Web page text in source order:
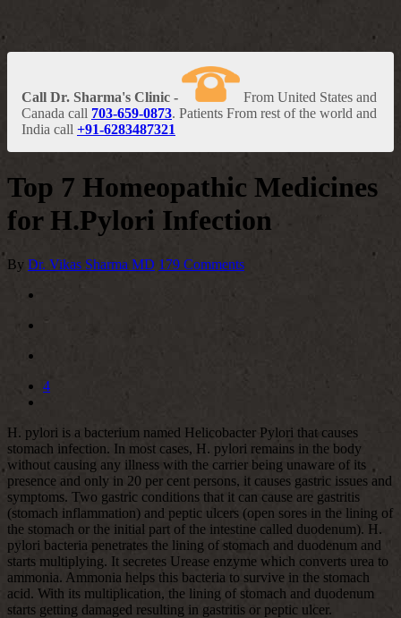
Call Dr. Sharma's Clinic -
From United States and
Canada call 703-659-0873. Patients From rest of the world and
India call +91-6283487321
Top 7 Homeopathic Medicines
for H.Pylori Infection
By Dr. Vikas Sharma MD 179 Comments
4
H. pylori is a bacterium named Helicobacter Pylori that causes
stomach infection. In most cases, H. pylori remains in the body
without causing any illness with the carrier being unaware of its
presence and only in 20 per cent persons, it causes gastric issues and
symptoms. Two gastric conditions that it can cause are gastritis
(stomach inflammation) and peptic ulcers (open sores in the lining of
the stomach or the initial part of the intestine called duodenum). H.
pylori bacteria penetrates the lining of stomach and duodenum and
starts multiplying. It secretes Urease enzyme which converts urea to
ammonia. Ammonia helps this bacteria to survive in the stomach
acid. With its multiplication, the lining of stomach and duodenum
starts getting damaged resulting in gastritis or peptic ulcer.